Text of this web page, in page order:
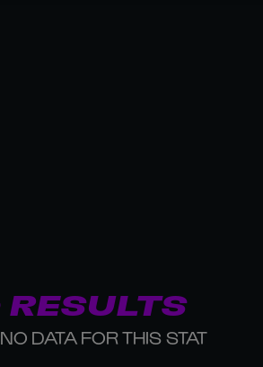
RESULTS
DATA FOR THIS STAT